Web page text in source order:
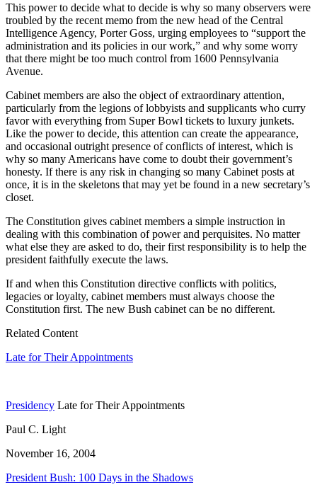
This power to decide what to decide is why so many observers were
troubled by the recent memo from the new head of the Central
Intelligence Agency, Porter Goss, urging employees to “support the
administration and its policies in our work,” and why some worry
that there might be too much control from 1600 Pennsylvania
Avenue.
Cabinet members are also the object of extraordinary attention,
particularly from the legions of lobbyists and supplicants who curry
favor with everything from Super Bowl tickets to luxury junkets.
Like the power to decide, this attention can create the appearance,
and occasional outright presence of conflicts of interest, which is
why so many Americans have come to doubt their government’s
honesty. If there is any risk in changing so many Cabinet posts at
once, it is in the skeletons that may yet be found in a new secretary’s
closet.
The Constitution gives cabinet members a simple instruction in
dealing with this combination of power and perquisites. No matter
what else they are asked to do, their first responsibility is to help the
president faithfully execute the laws.
If and when this Constitution directive conflicts with politics,
legacies or loyalty, cabinet members must always choose the
Constitution first. The new Bush cabinet can be no different.
Related Content
Late for Their Appointments
Presidency Late for Their Appointments
Paul C. Light
November 16, 2004
President Bush: 100 Days in the Shadows